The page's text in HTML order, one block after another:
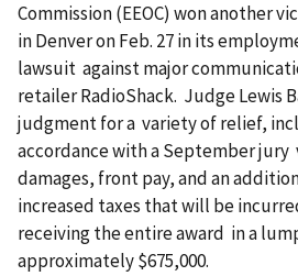
Commission (EEOC) won another
in Denver on Feb. 27 in its
lawsuit against major
retailer RadioShack. Judge Lewis
judgment for a variety of relief,
accordance with a September
damages, front pay, and an
increased taxes that will be
receiving the entire award in a
approximately $675,000.